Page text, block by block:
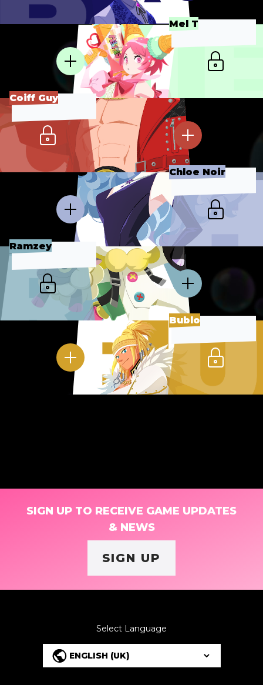
Mel T
Coiff Guy
Chloe Noir
Ramzey
Bublo
SIGN UP TO RECEIVE GAME UPDATES
& NEWS
SIGN UP
Select Language